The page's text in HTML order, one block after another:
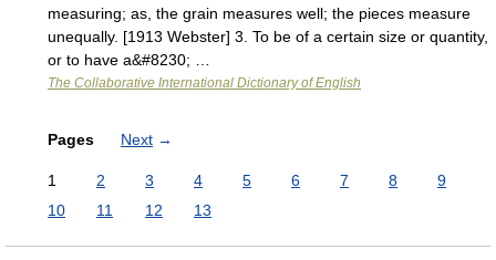
measuring; as, the grain measures well; the pieces measure
unequally. [1913 Webster] 3. To be of a certain size or quantity,
or to have a&#8230; …
The Collaborative International Dictionary of English
Pages Next →
1 2 3 4 5 6 7 8
9
10
11 12 13